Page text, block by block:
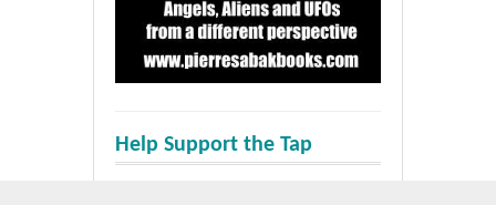
Help Support the Tap